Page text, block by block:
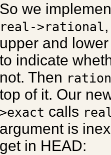
So we
real->rational
upper and
to indicate
not. Then
top of it. Our
>exact calls
argument is
get in HEAD: